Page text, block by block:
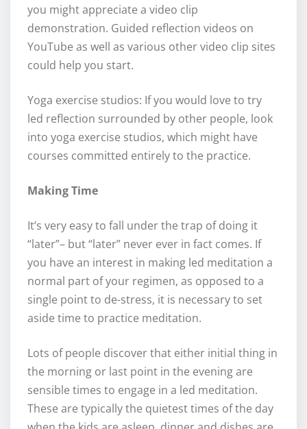
you might appreciate a video clip
demonstration. Guided reflection videos on
YouTube as well as various other video clip sites
could help you start.
Yoga exercise studios: If you would love to try
led reflection surrounded by other people, look
into yoga exercise studios, which might have
courses committed entirely to the practice.
Making Time
It’s very easy to fall under the trap of doing it
“later”– but “later” never ever in fact comes. If
you have an interest in making led meditation a
normal part of your regimen, as opposed to a
single point to de-stress, it is necessary to set
aside time to practice meditation.
Lots of people discover that either initial thing in
the morning or last point in the evening are
sensible times to engage in a led meditation.
These are typically the quietest times of the day